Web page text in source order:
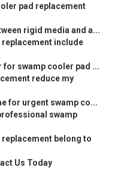
pad replacement
rigid media and a...
replacement include
for swamp cooler pad ...
reduce my
for urgent swamp co...
swamp
belong to
Us Today